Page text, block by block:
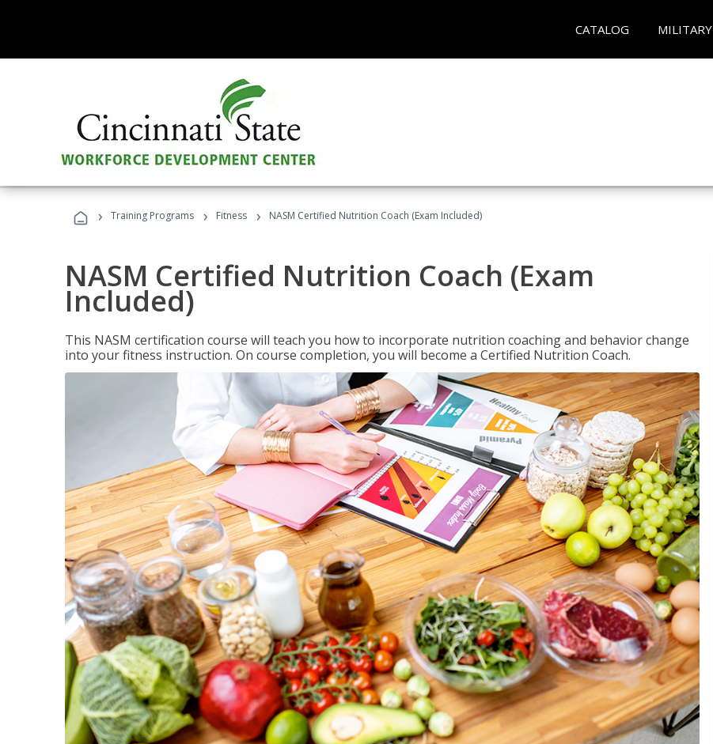
CATALOG MILITARY
› Training Programs › Fitness › NASM Certified Nutrition Coach (Exam Included)
NASM Certified Nutrition Coach (Exam
Included)
This NASM certification course will teach you how to incorporate nutrition coaching and behavior change
into your fitness instruction. On course completion, you will become a Certified Nutrition Coach.